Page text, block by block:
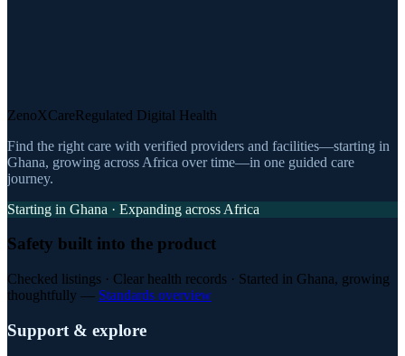
ZenoXCareRegulated Digital Health
Find the right care with verified providers and facilities—starting in
Ghana, growing across Africa over time—in one guided care
journey.
Starting in Ghana · Expanding across Africa
Safety built into the product
Checked listings · Clear health records · Started in Ghana, growing
thoughtfully — Standards overview
Support & explore